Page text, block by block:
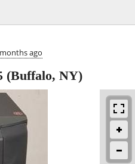
ago
(Buffalo, NY)